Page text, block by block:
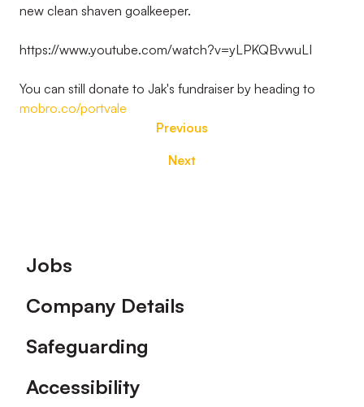
new clean shaven goalkeeper.
https://www.youtube.com/watch?v=yLPKQBvwuLI
You can still donate to Jak's fundraiser by heading to
mobro.co/portvale
Previous
Next
Footer
Jobs
Company Details
Safeguarding
Accessibility